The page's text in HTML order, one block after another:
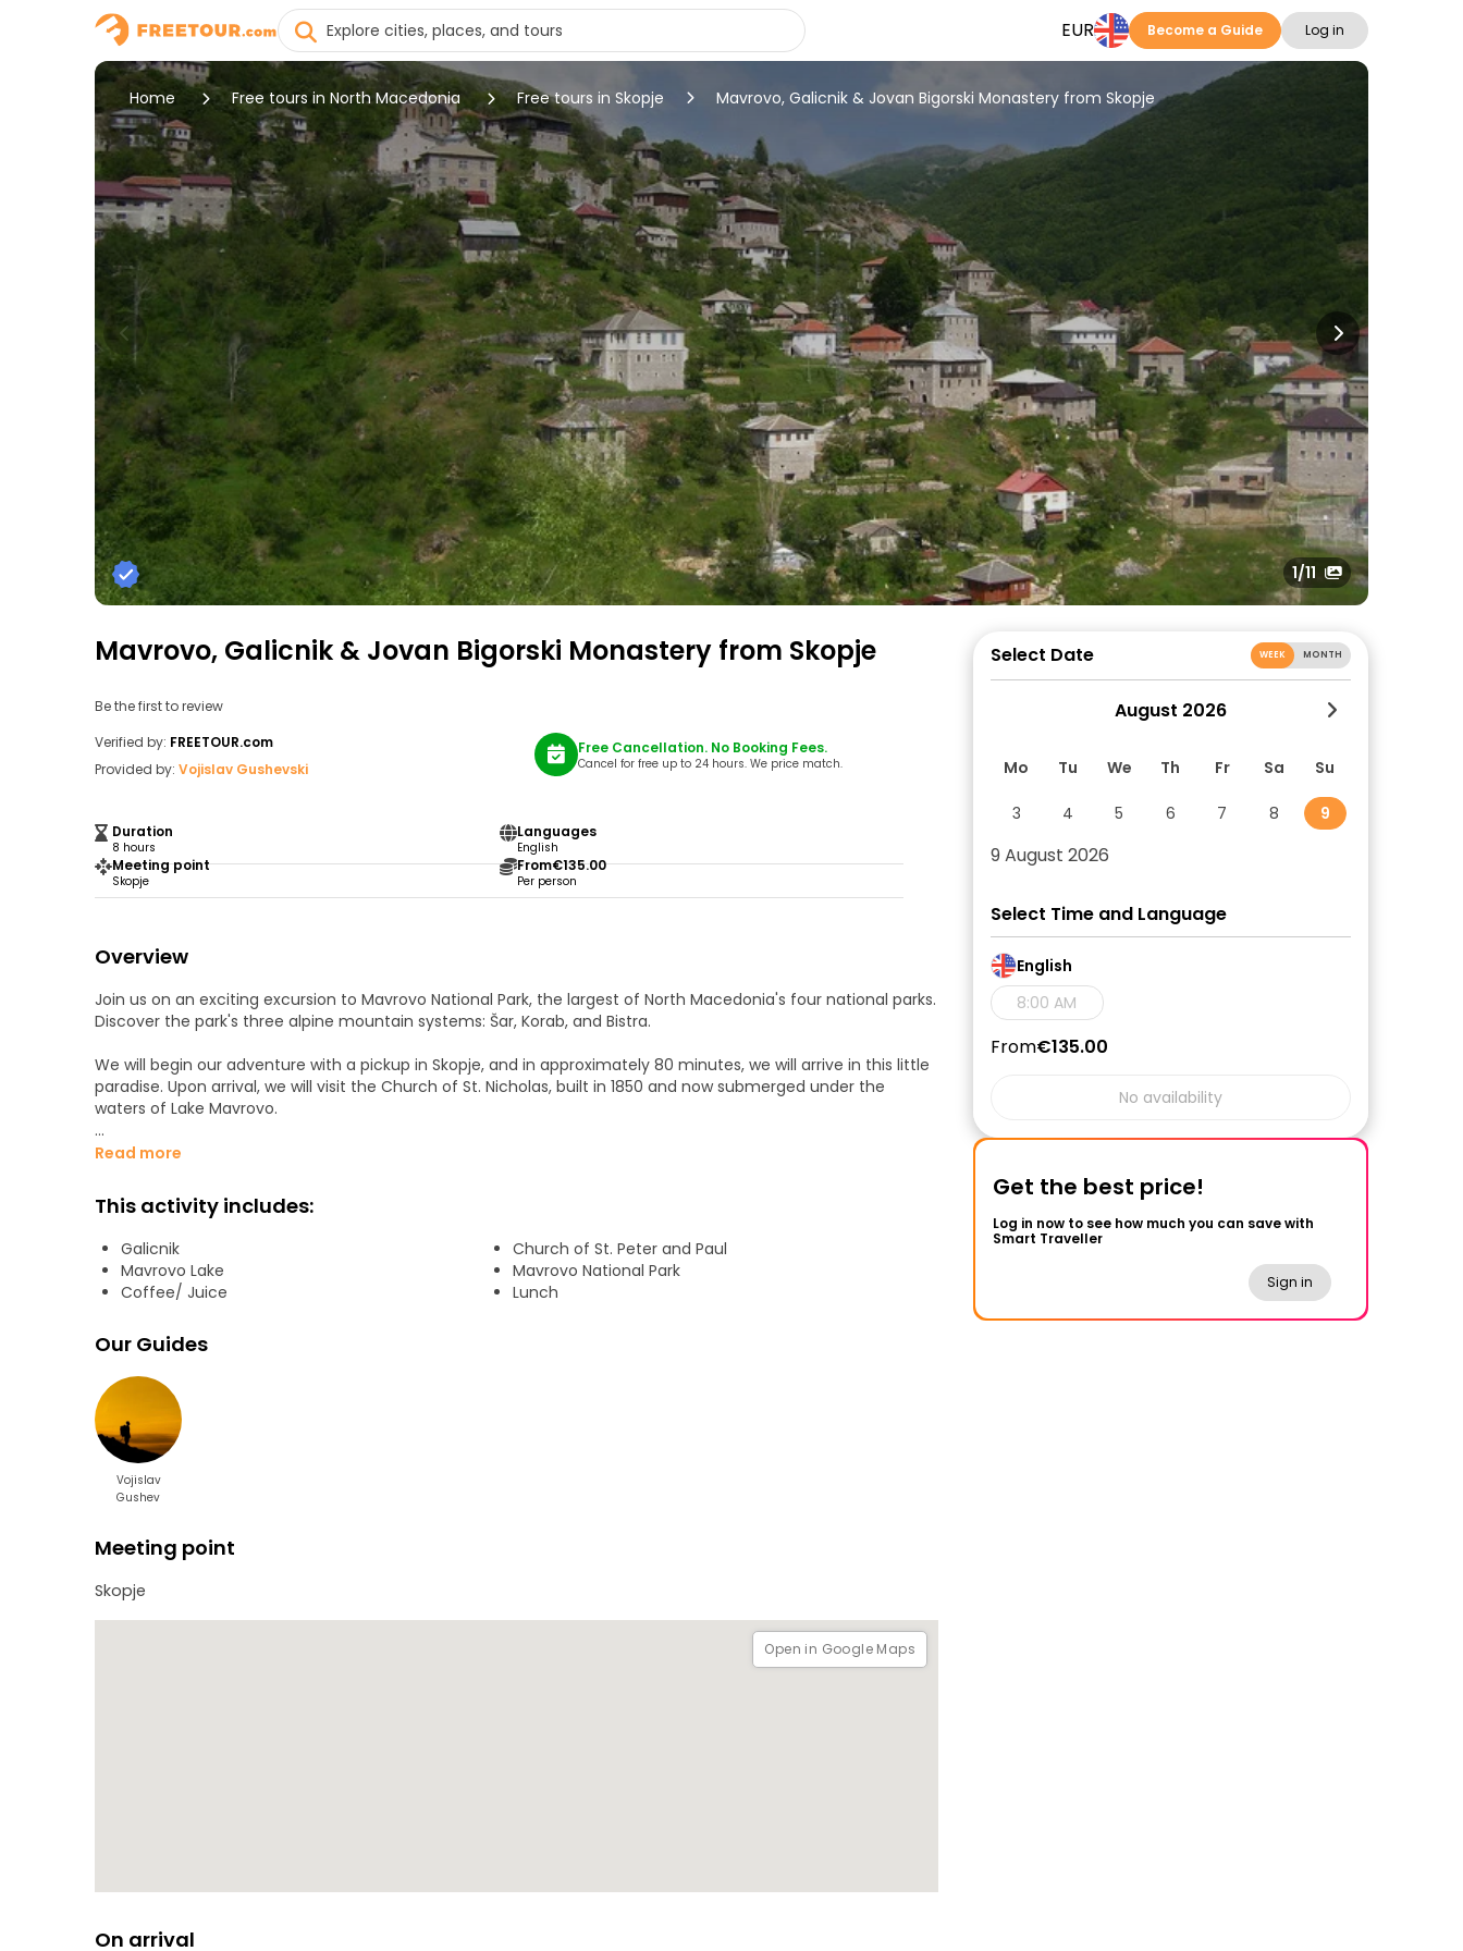
EUR Become a Guide Log in
Home Free tours in North Macedonia Free tours in Skopje Mavrovo, Galicnik & Jovan Bigorski Monastery from Skopje
1/11
Mavrovo, Galicnik & Jovan Bigorski Monastery from Skopje
Be the first to review
Verified by: FREETOUR.com
Provided by: Vojislav Gushevski
Duration
8 hours
Languages
English
Meeting point
Skopje
From€135.00
Per person
Free Cancellation. No Booking Fees.
Cancel for free up to 24 hours. We price match.
Overview
Join us on an exciting excursion to Mavrovo National Park, the largest of North Macedonia's four national parks.
Discover the park's three alpine mountain systems: Šar, Korab, and Bistra.
We will begin our adventure with a pickup in Skopje, and in approximately 80 minutes, we will arrive in this little
paradise. Upon arrival, we will visit the Church of St. Nicholas, built in 1850 and now submerged under the
waters of Lake Mavrovo.
In the village, we will meet a young family who moved from Skopje and enjoy a small snack before continuing
meadows that take your breath away.
Galičnik will welcome us with its well-preserved traditional architecture, an amphitheater in the town square
and regional art, clothing and music. We will visit some houses, the central church of St. Peter and St. Paul, and
enjoy a delicious traditional lunch at a local family restaurant.
thousand years of history. Admire its exceptional wood carvings and immerse yourself in monastic life.
Read more
This activity includes:
Galicnik
Church of St. Peter and Paul
Mavrovo Lake
Mavrovo National Park
Coffee/ Juice
Lunch
Our Guides
Vojislav
Gushev
Meeting point
Skopje
Open in Google Maps
On arrival
Select Date WEEK MONTH
August 2026
Mo Tu We Th Fr Sa Su
3 4 5 6 7 8 9
9 August 2026
Select Time and Language
English
8:00 AM
From€135.00
No availability
Get the best price!
Log in now to see how much you can save with
Smart Traveller
Sign in